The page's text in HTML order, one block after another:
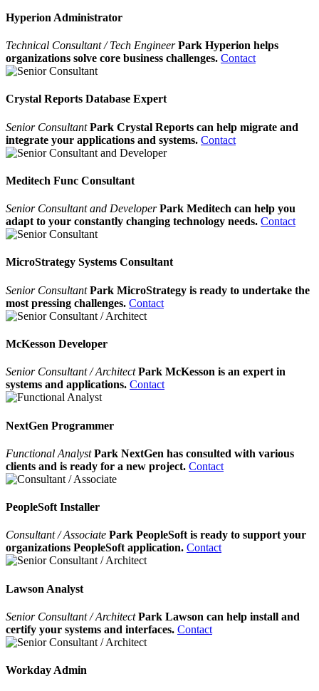
Hyperion Administrator
Technical Consultant / Tech Engineer Park Hyperion helps
organizations solve core business challenges. Contact
Crystal Reports Database Expert
Senior ConsultantPark Crystal Reports can help migrate and
integrate your applications and systems. Contact
Meditech Func Consultant
Senior Consultant and DeveloperPark Meditech can help you
adapt to your constantly changing technology needs. Contact
MicroStrategy Systems Consultant
Senior ConsultantPark MicroStrategy is ready to undertake the
most pressing challenges. Contact
McKesson Developer
Senior Consultant / ArchitectPark McKesson is an expert in
systems and applications. Contact
NextGen Programmer
Functional AnalystPark NextGen has consulted with various
clients and is ready for a new project. Contact
PeopleSoft Installer
Consultant / Associate Park PeopleSoft is ready to support your
organizations PeopleSoft application. Contact
Lawson Analyst
Senior Consultant / ArchitectPark Lawson can help install and
certify your systems and interfaces. Contact
Workday Admin